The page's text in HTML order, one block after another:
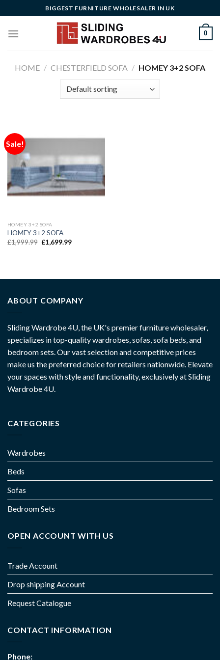
to
content
BIGGEST FURNITURE WHOLESALER IN UK
0
HOME / CHESTERFIELD SOFA / HOMEY 3+2 SOFA
Sale!
HOMEY 3+2 SOFA
HOMEY 3+2 SOFA
£1,999.99 £1,699.99
ABOUT COMPANY
Sliding Wardrobe 4U, the UK's premier furniture wholesaler,
specializes in top-quality wardrobes, sofas, sofa beds, and
bedroom sets. Our vast selection and competitive prices
make us the preferred choice for retailers nationwide. Elevate
your spaces with style and functionality, exclusively at Sliding
Wardrobe 4U.
CATEGORIES
Wardrobes
Beds
Sofas
Bedroom Sets
OPEN ACCOUNT WITH US
Trade Account
Drop shipping Account
Request Catalogue
CONTACT INFORMATION
Phone: